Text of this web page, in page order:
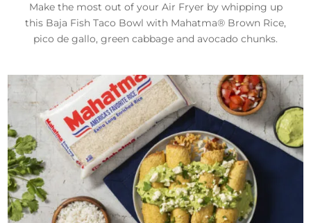
Make the most out of your Air Fryer by whipping up
this Baja Fish Taco Bowl with Mahatma® Brown Rice,
pico de gallo, green cabbage and avocado chunks.